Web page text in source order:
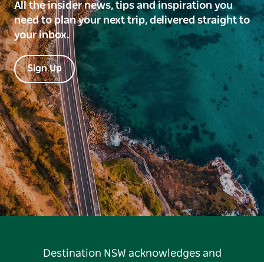
All the insider news, tips and inspiration you
need to plan your next trip, delivered straight to
your inbox.
Sign Up
Destination NSW acknowledges and